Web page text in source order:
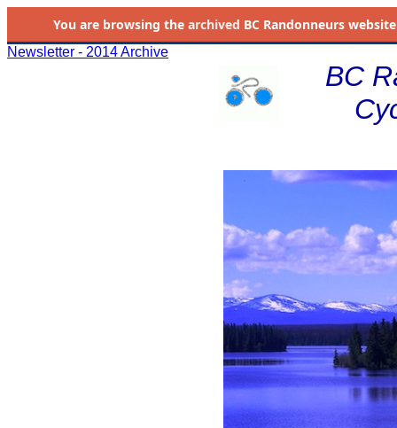
You are browsing the archived BC Randonneurs
Newsletter - 2014 Archive
BC